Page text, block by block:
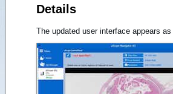
Details
The updated user interface appears